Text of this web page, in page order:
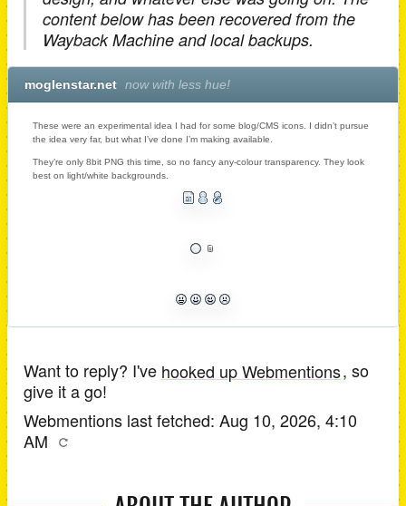
content below has been recovered from the
Wayback Machine and local backups.
moglenstar.net now with less hue!
These were an experimental idea I had for some blog/CMS icons. I didn’t pursue
the idea very far, but what I’ve done I’m making available.
They’re only 8bit PNG this time, so no fancy any-colour transparency. They look
best on light/white backgrounds.
Want to reply? I've hooked up Webmentions, so
give it a go!
Webmentions last fetched: Aug 10, 2026, 4:10
AM